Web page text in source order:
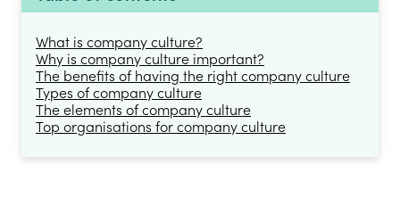
What is company culture?
Why is company culture important?
The benefits of having the right company culture
Types of company culture
The elements of company culture
Top organisations for company culture